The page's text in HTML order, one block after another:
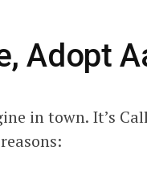
Adopt
in town. It’s